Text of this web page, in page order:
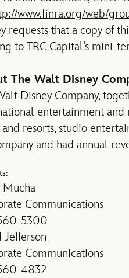
www.finra.org/web/
requests that a copy of
to TRC Capital’s mini-
The Walt Disney
Disney Company,
entertainment and
and resorts, studio
and had annual
Mucha
Communications
5300
Jefferson
Communications
4832